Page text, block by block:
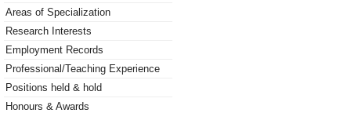
Areas of Specialization
Research Interests
Employment Records
Professional/Teaching Experience
Positions held & hold
Honours & Awards